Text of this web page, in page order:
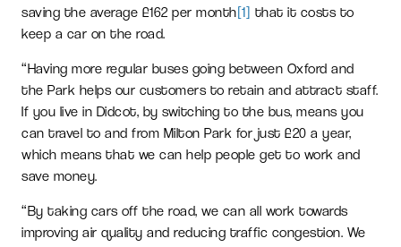
saving the average £162 per month[1] that it costs to
keep a car on the road.
“Having more regular buses going between Oxford and
the Park helps our customers to retain and attract staff.
If you live in Didcot, by switching to the bus, means you
can travel to and from Milton Park for just £20 a year,
which means that we can help people get to work and
save money.
“By taking cars off the road, we can all work towards
improving air quality and reducing traffic congestion. We